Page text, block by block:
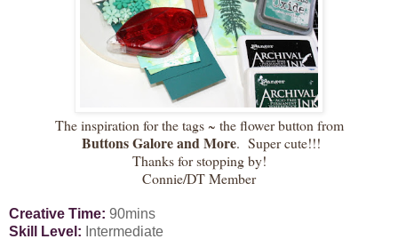
The inspiration for the tags ~ the flower button from
Buttons Galore and More. Super cute!!!
Thanks for stopping by!
Connie/DT Member
Creative Time: 90mins
Skill Level: Intermediate